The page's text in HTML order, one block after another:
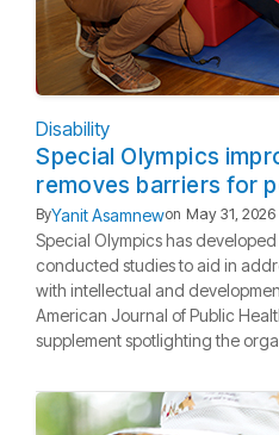
Disability
Special Olympics
removes barriers for
ByYanit Asamnewon May 31, 2026
Special Olympics has
conducted studies to aid in
with intellectual and
American Journal of Public
supplement spotlighting the